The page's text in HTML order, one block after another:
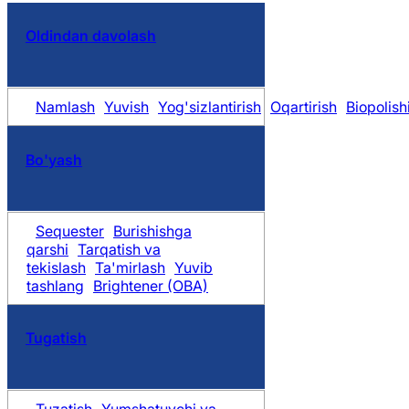
Oldindan davolash
Namlash Yuvish Yog'sizlantirish Oqartirish
Bo'yash
Sequester Burishishga
qarshi Tarqatish va
tekislash Ta'mirlash Yuvib
tashlang Brightener (OBA)
Tugatish